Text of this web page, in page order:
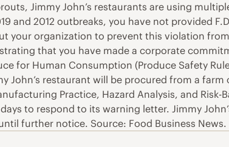
Jimmy John’s restaurants are using
and 2012 outbreaks, you have not provided
your organization to prevent this violation
that you have made a corporate
for Human Consumption (Produce Safety
John’s restaurant will be procured from a
Practice, Hazard Analysis, and Risk-
days to respond to its warning letter. Jimmy
further notice. Source: Food Business News.